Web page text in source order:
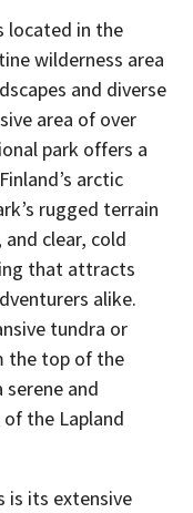
located in the
wilderness area
and diverse
area of over
park offers a
arctic
rugged terrain
clear, cold
that attracts
alike.
tundra or
the top of the
and
the Lapland
is its extensive